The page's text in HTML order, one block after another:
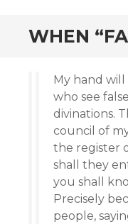
WHEN
My hand
who see
divinations.
council of
the register
shall they
you shall
Precisely
people,